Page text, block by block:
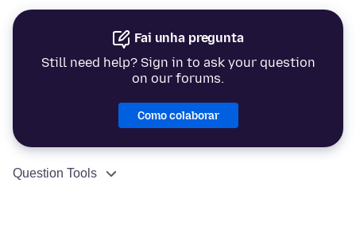
Fai unha pregunta
Still need help? Sign in to ask your question
on our forums.
Como colaborar
Question Tools